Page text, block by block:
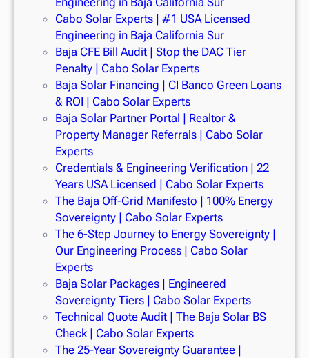
Cabo Solar Experts | #1 USA Licensed
Engineering in Baja California Sur
Baja CFE Bill Audit | Stop the DAC Tier
Penalty | Cabo Solar Experts
Baja Solar Financing | CI Banco Green Loans
& ROI | Cabo Solar Experts
Baja Solar Partner Portal | Realtor &
Property Manager Referrals | Cabo Solar
Experts
Credentials & Engineering Verification | 22
Years USA Licensed | Cabo Solar Experts
The Baja Off-Grid Manifesto | 100% Energy
Sovereignty | Cabo Solar Experts
The 6-Step Journey to Energy Sovereignty |
Our Engineering Process | Cabo Solar
Experts
Baja Solar Packages | Engineered
Sovereignty Tiers | Cabo Solar Experts
Technical Quote Audit | The Baja Solar BS
Check | Cabo Solar Experts
The 25-Year Sovereignty Guarantee |